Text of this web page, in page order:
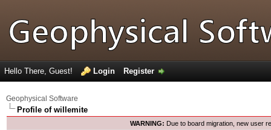
Hello There, Guest! Login Register
Geophysical Software
Profile of willemite
WARNING: Due to board migration, new user